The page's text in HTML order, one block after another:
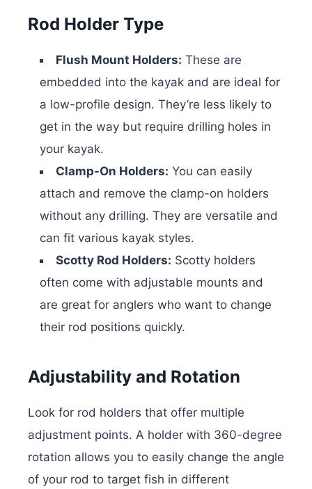
Rod Holder Type
Flush Mount Holders: These are
embedded into the kayak and are ideal for
a low-profile design. They’re less likely to
get in the way but require drilling holes in
your kayak.
Clamp-On Holders: You can easily
attach and remove the clamp-on holders
without any drilling. They are versatile and
can fit various kayak styles.
Scotty Rod Holders: Scotty holders
often come with adjustable mounts and
are great for anglers who want to change
their rod positions quickly.
Adjustability and Rotation
Look for rod holders that offer multiple
adjustment points. A holder with 360-degree
rotation allows you to easily change the angle
of your rod to target fish in different